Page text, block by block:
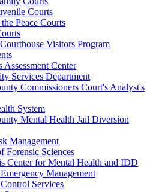
Courts
Peace Courts
Visitors Program
Assessment Center
Services Department
Commissioners Court's Analyst's
System
Mental Health Jail Diversion
Management
Forensic Sciences
Center for Mental Health and IDD
Management
Services